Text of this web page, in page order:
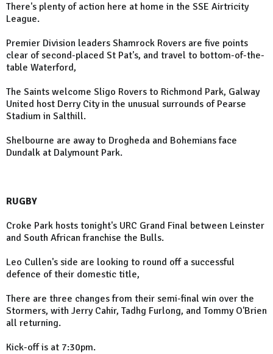
There's plenty of action here at home in the SSE Airtricity
League.
Premier Division leaders Shamrock Rovers are five points
clear of second-placed St Pat's, and travel to bottom-of-the-
table Waterford,
The Saints welcome Sligo Rovers to Richmond Park, Galway
United host Derry City in the unusual surrounds of Pearse
Stadium in Salthill.
Shelbourne are away to Drogheda and Bohemians face
Dundalk at Dalymount Park.
RUGBY
Croke Park hosts tonight's URC Grand Final between Leinster
and South African franchise the Bulls.
Leo Cullen's side are looking to round off a successful
defence of their domestic title,
There are three changes from their semi-final win over the
Stormers, with Jerry Cahir, Tadhg Furlong, and Tommy O'Brien
all returning.
Kick-off is at 7:30pm.